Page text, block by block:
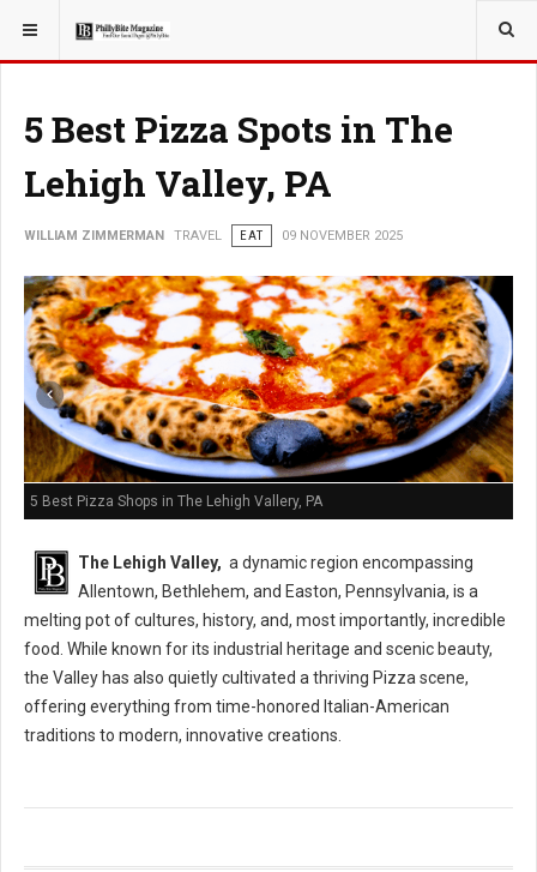
YOU ARE HERE: TRAVEL
5 Best Pizza Spots in The
Lehigh Valley, PA
WILLIAM ZIMMERMAN TRAVEL EAT 09 NOVEMBER 2025
5 Best Pizza Shops in The Lehigh Vallery, PA
The Lehigh Valley, a dynamic region encompassing
Allentown, Bethlehem, and Easton, Pennsylvania, is a
melting pot of cultures, history, and, most importantly, incredible
food. While known for its industrial heritage and scenic beauty,
the Valley has also quietly cultivated a thriving Pizza scene,
offering everything from time-honored Italian-American
traditions to modern, innovative creations.